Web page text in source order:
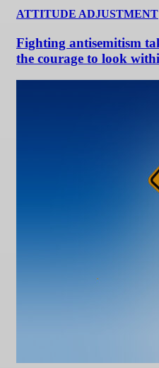
ATTITUDE ADJUSTMENT
Fighting antisemitism
the courage to look